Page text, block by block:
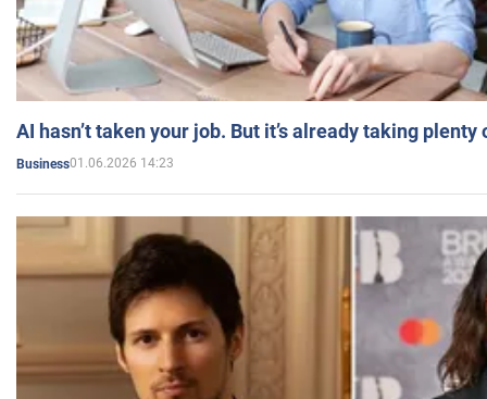
AI hasn’t taken your job. But it’s already taking plenty
Business01.06.2026 14:23